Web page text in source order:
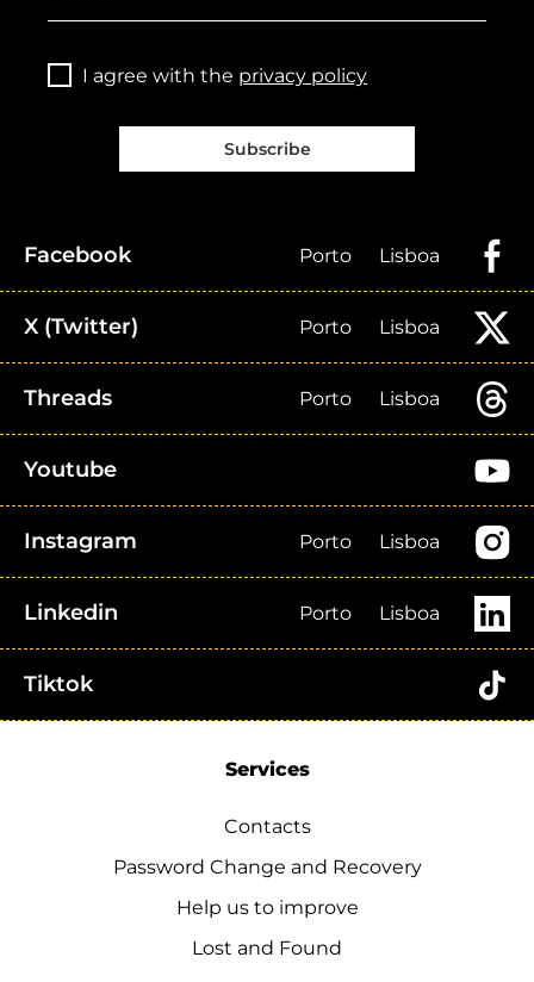
I agree with the privacy policy
Subscribe
Facebook Porto Lisboa
X (Twitter) Porto Lisboa
Threads Porto Lisboa
Youtube
Instagram Porto Lisboa
Linkedin Porto Lisboa
Tiktok
Services
Contacts
Password Change and Recovery
Help us to improve
Lost and Found